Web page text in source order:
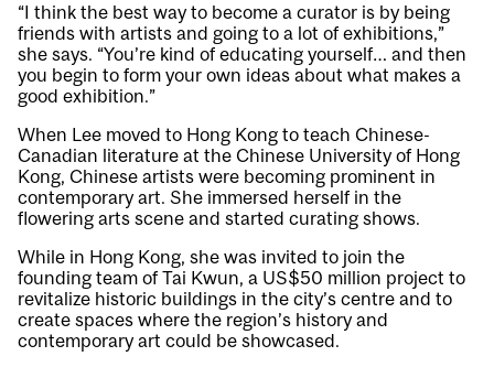
“I think the best way to become a curator is by being
friends with artists and going to a lot of exhibitions,”
she says. “You’re kind of educating yourself… and then
you begin to form your own ideas about what makes a
good exhibition.”
When Lee moved to Hong Kong to teach Chinese-
Canadian literature at the Chinese University of Hong
Kong, Chinese artists were becoming prominent in
contemporary art. She immersed herself in the
flowering arts scene and started curating shows.
While in Hong Kong, she was invited to join the
founding team of Tai Kwun, a US$50 million project to
revitalize historic buildings in the city’s centre and to
create spaces where the region’s history and
contemporary art could be showcased.